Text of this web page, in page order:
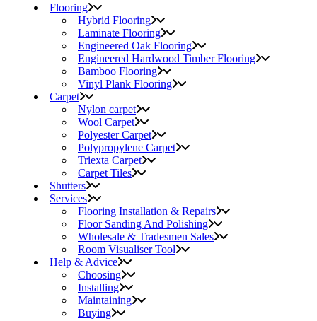
Flooring
Hybrid Flooring
Laminate Flooring
Engineered Oak Flooring
Engineered Hardwood Timber Flooring
Bamboo Flooring
Vinyl Plank Flooring
Carpet
Nylon carpet
Wool Carpet
Polyester Carpet
Polypropylene Carpet
Triexta Carpet
Carpet Tiles
Shutters
Services
Flooring Installation & Repairs
Floor Sanding And Polishing
Wholesale & Tradesmen Sales
Room Visualiser Tool
Help & Advice
Choosing
Installing
Maintaining
Buying